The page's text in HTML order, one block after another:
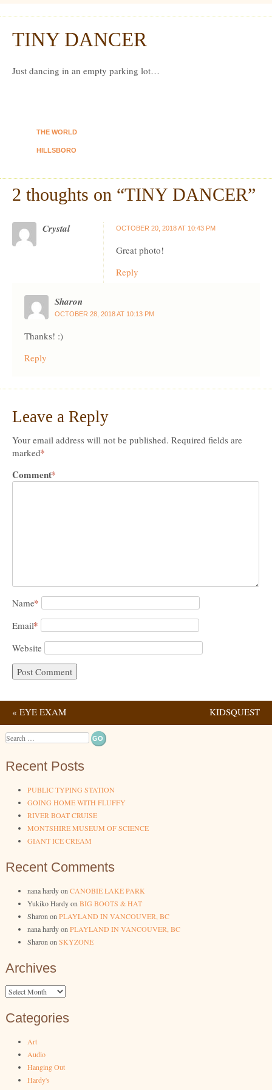
Dexter Ludwig
TINY DANCER
Just dancing in an empty parking lot…
THE WORLD
HILLSBORO
2 thoughts on “TINY DANCER”
Crystal OCTOBER 20, 2018 AT 10:43 PM
Great photo!
Reply
Sharon
OCTOBER 28, 2018 AT 10:13 PM
Thanks! :)
Reply
Leave a Reply
Your email address will not be published. Required fields are
marked*
Comment*
Name*
Email*
Website
Post navigation
« EYE EXAM
KIDSQUEST
Search
Recent Posts
PUBLIC TYPING STATION
GOING HOME WITH FLUFFY
RIVER BOAT CRUISE
MONTSHIRE MUSEUM OF SCIENCE
GIANT ICE CREAM
Recent Comments
nana hardyon CANOBIE LAKE PARK
Yukiko Hardyon BIG BOOTS & HAT
Sharon on PLAYLAND IN VANCOUVER, BC
nana hardyon PLAYLAND IN VANCOUVER, BC
Sharon on SKYZONE
Archives
Archives
Categories
Art
Audio
Hanging Out
Hardy's